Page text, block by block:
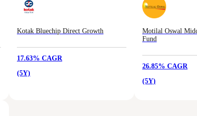
Kotak Bluechip Direct Growth
17.63% CAGR
(5Y)
Motilal Oswal
Fund
26.85% CAGR
(5Y)